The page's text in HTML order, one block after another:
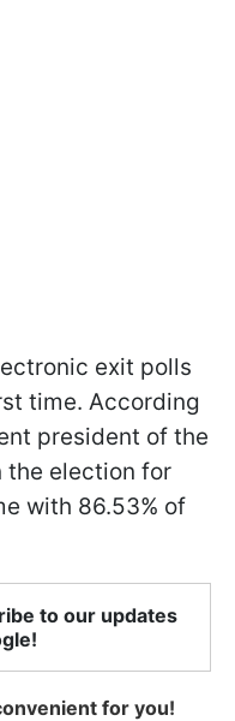
exit polls
time. According
president of the
the election for
with 86.53% of
to our updates
for you!